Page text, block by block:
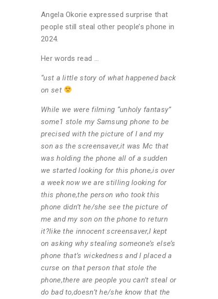
Angela Okorie expressed surprise that
people still steal other people’s phone in
2024.
Her words read …
“ust a little story of what happened back
on set
While we were filming “unholy fantasy”
some1 stole my Samsung phone to be
precised with the picture of I and my
son as the screensaver,it was Mc that
was holding the phone all of a sudden
we started looking for this phone,is over
a week now we are stilling looking for
this phone,the person who took this
phone didn’t he/she see the picture of
me and my son on the phone to return
it?like the innocent screensaver,I kept
on asking why stealing someone’s else’s
phone that’s wickedness and I placed a
curse on that person that stole the
phone,there are people you can’t steal or
do bad to,doesn’t he/she know that the